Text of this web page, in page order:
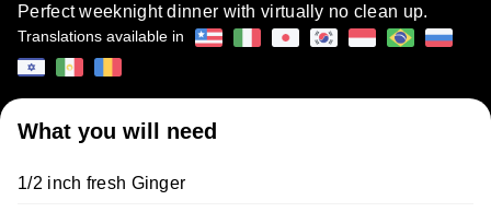
Perfect weeknight dinner with virtually no clean up.
Translations available in
What you will need
1/2 inch fresh Ginger